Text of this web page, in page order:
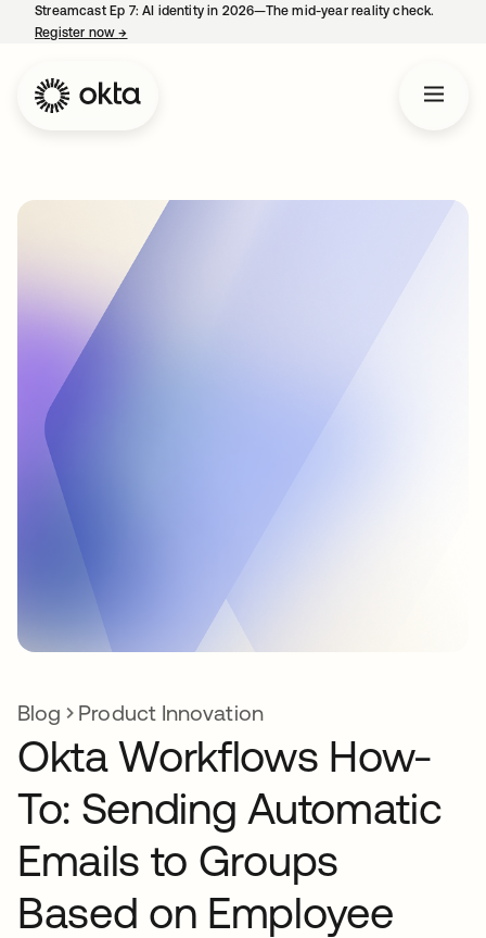
Streamcast Ep 7: AI identity in 2026—The mid-year reality check.
Register now→
Blog Product Innovation
Okta Workflows How-
To: Sending Automatic
Emails to Groups
Based on Employee